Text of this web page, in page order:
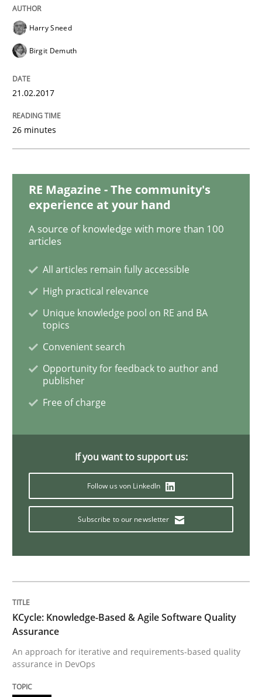
An approach for iterative and requirements-based
Managing the Invisible
Written byGunnar Harde
15. June 2016 · 13 minutes read · 1 Comment
Agility and Obligation
Part 2: The Art of Assigning Software Development
READ ARTICLE
Practice
Harry Sneed
Birgit Demuth
21.02.2017
26 minutes
RE Magazine - The community's
experience at your hand
A source of knowledge with more than 100
articles
All articles remain fully accessible
High practical relevance
Unique knowledge pool on RE and BA
topics
Convenient search
Opportunity for feedback to author and
publisher
Free of charge
If you want to support us:
Follow us von LinkedIn
Subscribe to our newsletter
KCycle: Knowledge-Based & Agile Software Quality
Assurance
An approach for iterative and requirements-based quality
assurance in DevOps